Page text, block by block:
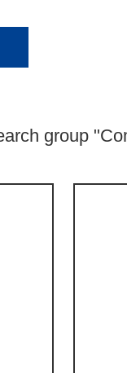
group